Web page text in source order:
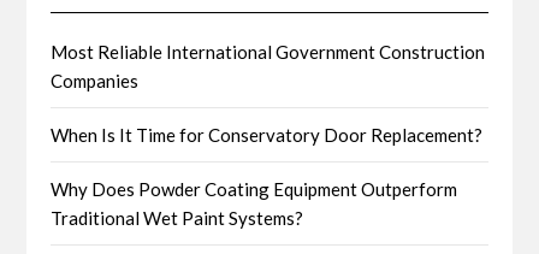
Most Reliable International Government Construction
Companies
When Is It Time for Conservatory Door Replacement?
Why Does Powder Coating Equipment Outperform
Traditional Wet Paint Systems?